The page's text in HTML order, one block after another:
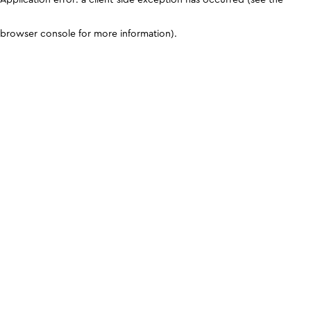
browser console for more information).